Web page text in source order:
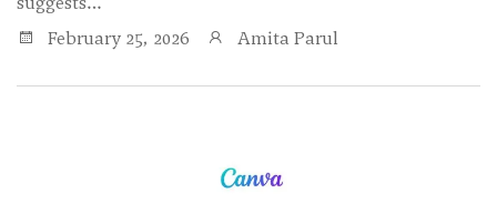
February 25, 2026
Amita Parul